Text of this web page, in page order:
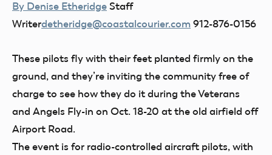
By Denise Etheridge Staff
Writerdetheridge@coastalcourier.com 912-876-0156
These pilots fly with their feet planted firmly on the
ground, and they’re inviting the community free of
charge to see how they do it during the Veterans
and Angels Fly-in on Oct. 18-20 at the old airfield off
Airport Road.
The event is for radio-controlled aircraft pilots, with